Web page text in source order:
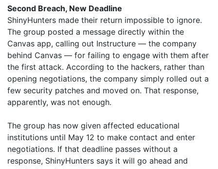
Second Breach, New Deadline
ShinyHunters made their return impossible to ignore.
The group posted a message directly within the
Canvas app, calling out Instructure — the company
behind Canvas — for failing to engage with them after
the first attack. According to the hackers, rather than
opening negotiations, the company simply rolled out a
few security patches and moved on. That response,
apparently, was not enough.
The group has now given affected educational
institutions until May 12 to make contact and enter
negotiations. If that deadline passes without a
response, ShinyHunters says it will go ahead and